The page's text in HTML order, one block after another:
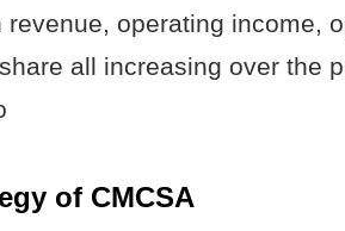
revenue, operating income,
all increasing over the
of CMCSA